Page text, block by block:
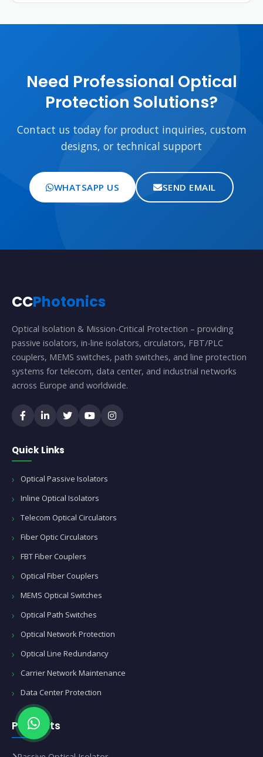
Need Professional Optical
Protection Solutions?
Contact us today for product inquiries, custom
designs, or technical support
WHATSAPP US SEND EMAIL
CCPhotonics
Optical Isolation & Mission-Critical Protection – providing
passive isolators, in-line isolators, circulators, FBT/PLC
couplers, MEMS switches, path switches, and line protection
systems for telecom, data center, and industrial networks
across Europe and worldwide.
Quick Links
Optical Passive Isolators
Inline Optical Isolators
Telecom Optical Circulators
Fiber Optic Circulators
FBT Fiber Couplers
Optical Fiber Couplers
MEMS Optical Switches
Optical Path Switches
Optical Network Protection
Optical Line Redundancy
Carrier Network Maintenance
Data Center Protection
Products